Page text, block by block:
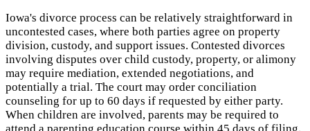
Iowa's divorce process can be relatively straightforward in
uncontested cases, where both parties agree on property
division, custody, and support issues. Contested divorces
involving disputes over child custody, property, or alimony
may require mediation, extended negotiations, and
potentially a trial. The court may order conciliation
counseling for up to 60 days if requested by either party.
When children are involved, parents may be required to